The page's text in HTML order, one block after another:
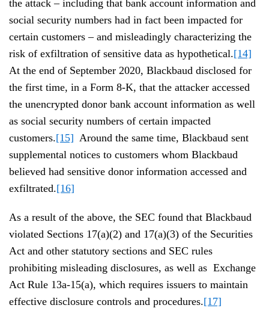
the attack – including that bank account information and
social security numbers had in fact been impacted for
certain customers – and misleadingly characterizing the
risk of exfiltration of sensitive data as hypothetical.[14]
At the end of September 2020, Blackbaud disclosed for
the first time, in a Form 8-K, that the attacker accessed
the unencrypted donor bank account information as well
as social security numbers of certain impacted
customers.[15] Around the same time, Blackbaud sent
supplemental notices to customers whom Blackbaud
believed had sensitive donor information accessed and
exfiltrated.[16]
As a result of the above, the SEC found that Blackbaud
violated Sections 17(a)(2) and 17(a)(3) of the Securities
Act and other statutory sections and SEC rules
prohibiting misleading disclosures, as well as Exchange
Act Rule 13a-15(a), which requires issuers to maintain
effective disclosure controls and procedures.[17]